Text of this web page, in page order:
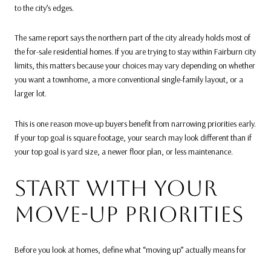
to the city’s edges.
The same report says the northern part of the city already holds most of
the for-sale residential homes. If you are trying to stay within Fairburn city
limits, this matters because your choices may vary depending on whether
you want a townhome, a more conventional single-family layout, or a
larger lot.
This is one reason move-up buyers benefit from narrowing priorities early.
If your top goal is square footage, your search may look different than if
your top goal is yard size, a newer floor plan, or less maintenance.
START WITH YOUR
MOVE-UP PRIORITIES
Before you look at homes, define what “moving up” actually means for